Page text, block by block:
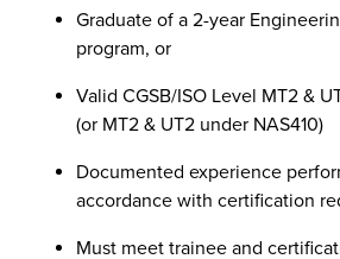
Graduate of a 2-year
program, or
Valid CGSB/ISO Level MT2 &
(or MT2 & UT2 under NAS410)
Documented experience
accordance with certification
Must meet trainee and